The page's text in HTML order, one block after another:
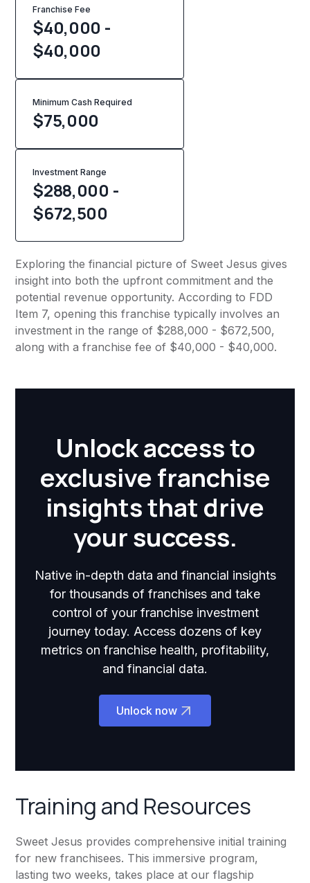
Franchise Fee
$40,000 -
$40,000
Minimum Cash Required
$75,000
Investment Range
$288,000 -
$672,500
Exploring the financial picture of Sweet Jesus gives
insight into both the upfront commitment and the
potential revenue opportunity. According to FDD
Item 7, opening this franchise typically involves an
investment in the range of $288,000 - $672,500,
along with a franchise fee of $40,000 - $40,000.
Unlock access to
exclusive franchise
insights that drive
your success.
Native in-depth data and financial insights
for thousands of franchises and take
control of your franchise investment
journey today. Access dozens of key
metrics on franchise health, profitability,
and financial data.
Unlock now
Training and Resources
Sweet Jesus provides comprehensive initial training
for new franchisees. This immersive program,
lasting two weeks, takes place at our flagship